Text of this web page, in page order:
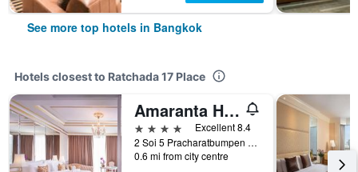
See more top hotels in Bangkok
Hotels closest to Ratchada 17 Place
Amaranta Hotel
4 stars
Excellent 8.4
2 Soi 5 Pracharatbumpen Rd, Bangkok, Thailand
0.6 mi from city centre